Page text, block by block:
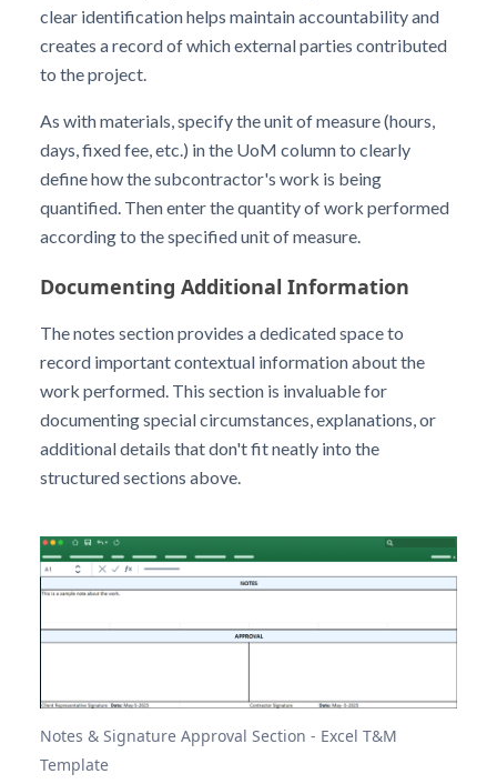
clear identification helps maintain accountability and
creates a record of which external parties contributed
to the project.
As with materials, specify the unit of measure (hours,
days, fixed fee, etc.) in the UoM column to clearly
define how the subcontractor's work is being
quantified. Then enter the quantity of work performed
according to the specified unit of measure.
Documenting Additional Information
The notes section provides a dedicated space to
record important contextual information about the
work performed. This section is invaluable for
documenting special circumstances, explanations, or
additional details that don't fit neatly into the
structured sections above.
Notes & Signature Approval Section - Excel T&M
Template